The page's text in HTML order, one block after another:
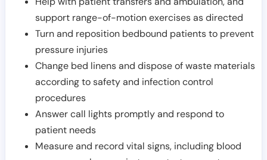
support range-of-motion exercises as directed
Turn and reposition bedbound patients to prevent
pressure injuries
Change bed linens and dispose of waste materials
according to safety and infection control
procedures
Answer call lights promptly and respond to
patient needs
Measure and record vital signs, including blood